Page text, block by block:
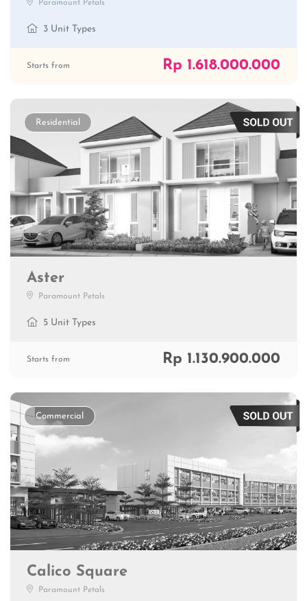
Paramount Petals
3 Unit Types
Starts from Rp 1.618.000.000
Residential
Aster
Paramount Petals
5 Unit Types
Starts from Rp 1.130.900.000
Commercial
Calico Square
Paramount Petals